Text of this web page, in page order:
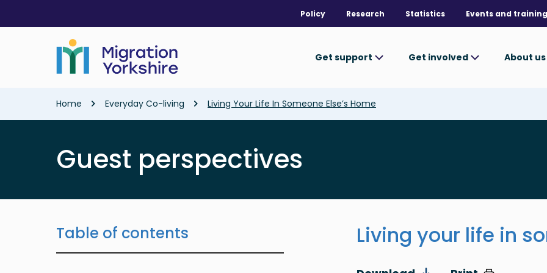
main
Policy Research Statistics Events and training
Get support Get involved About us
Breadcrumb
Home Everyday Co-living Living Your Life In Someone Else’s Home
Guest perspectives
Table of contents Living your life in